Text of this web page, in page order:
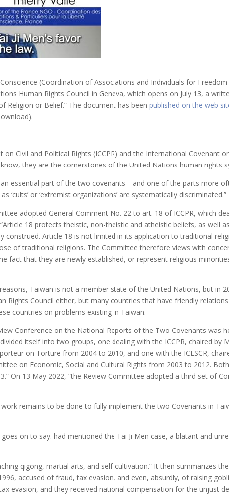
(Coordination of Associations and Individuals for
Human Rights Council in Geneva, which opens on July 13, a
Religion or Belief.” The document has beenpublished on the web
Civil and Political Rights (ICCPR) and the International Covenant
they are the cornerstones of the United Nations human rights
essential part of the two covenants—and one of the parts more
or ‘extremist organizations’ are systematically discriminated.”
adopted General Comment No. 22 to art. 18 of ICCPR, which
18 protects theistic, non-theistic and atheistic beliefs, as well
construed. Article 18 is not limited in its application to traditional
of traditional religions. The Committee therefore views with
fact that they are newly established, or represent religious
Taiwan is not a member state of the United Nations, but in
Rights Council either, but many countries that have friendly
countries on problems existing in Taiwan.
Conference on the National Reports of the Two Covenants was
itself into two groups, one dealing with the ICCPR, chaired by
on Torture from 2004 to 2010, and one with the ICESCR,
on Economic, Social and Cultural Rights from 2003 to 2012.
On 13 May 2022, “the Review Committee adopted a third set of
remains to be done to fully implement the two Covenants in
on to say. had mentioned the Tai Ji Men case, a blatant and
qigong, martial arts, and self-cultivation.” It then summarizes
accused of fraud, tax evasion, and even, absurdly, of raising
evasion, and they received national compensation for the unjust